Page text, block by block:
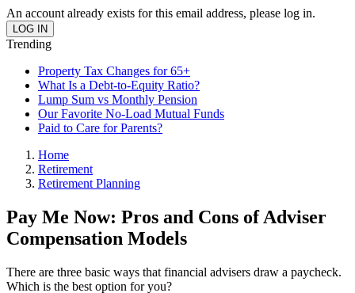
An account already exists for this email address, please log in.
Trending
Property Tax Changes for 65+
What Is a Debt-to-Equity Ratio?
Lump Sum vs Monthly Pension
Our Favorite No-Load Mutual Funds
Paid to Care for Parents?
Home
Retirement
Retirement Planning
Pay Me Now: Pros and Cons of Adviser
Compensation Models
There are three basic ways that financial advisers draw a paycheck.
Which is the best option for you?